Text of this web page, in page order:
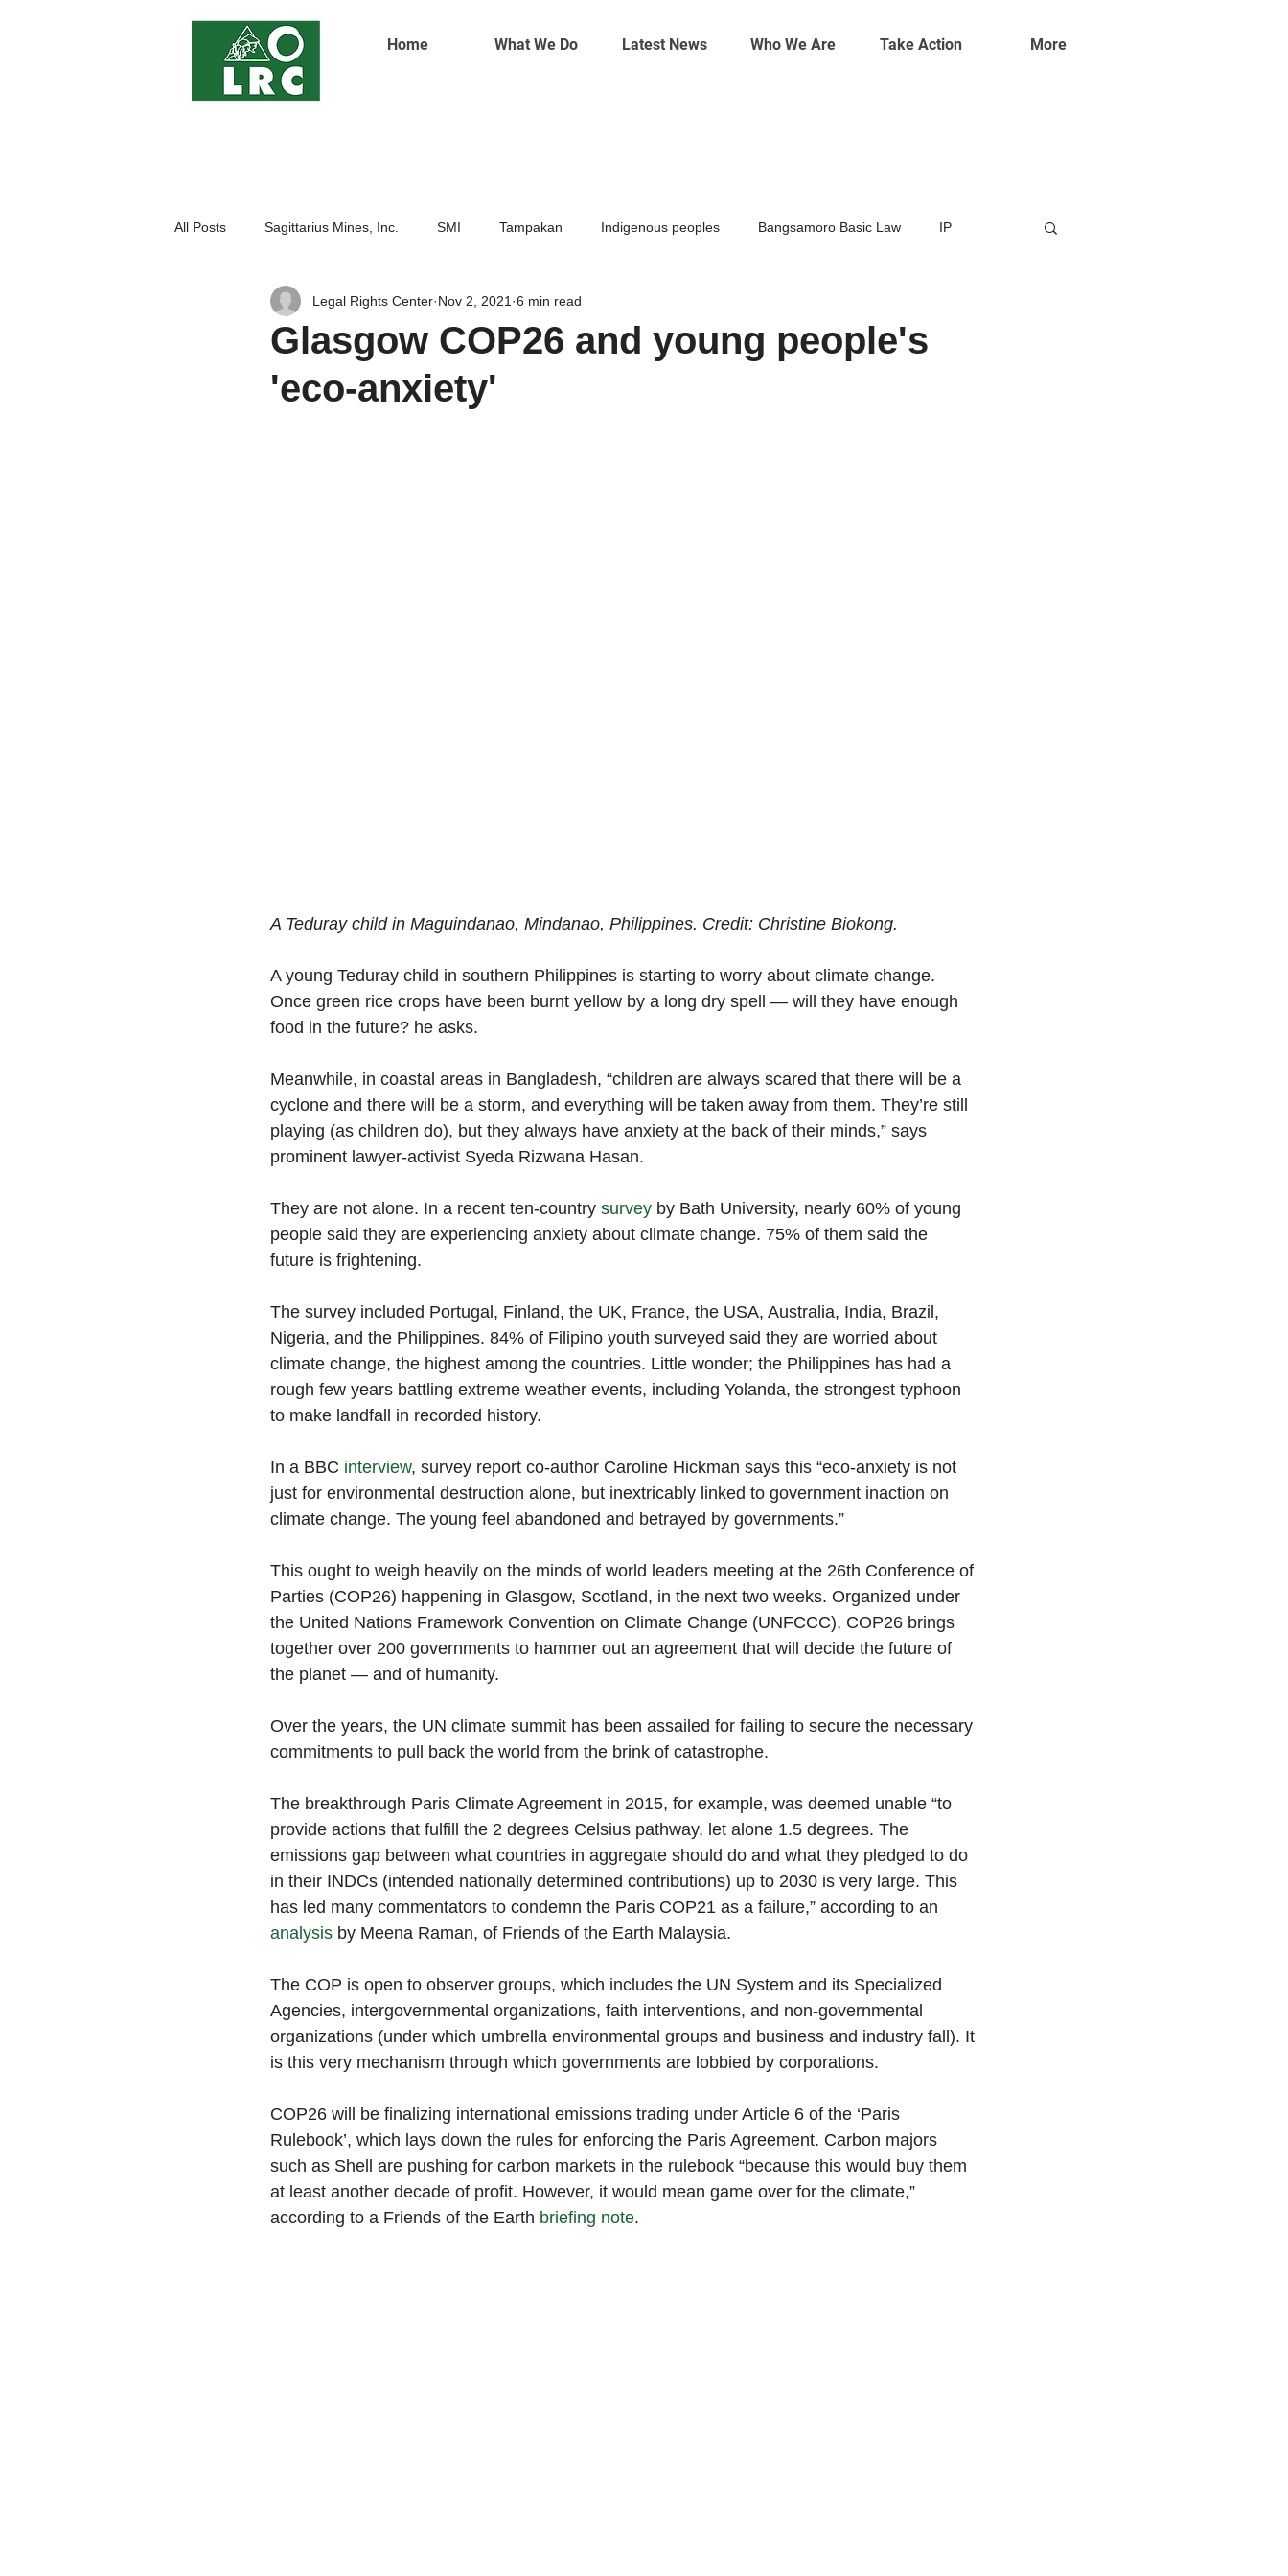
Home What We Do Latest News Who We Are Take Action More
All Posts Sagittarius Mines, Inc. SMI Tampakan Indigenous peoples Bangsamoro Basic Law IP
Indigenoue Peoples Open Pit Mining Climate change
Glasgow COP26 and young people's
'eco-anxiety'
Legal Rights Center Nov 2, 2021 6 min read
A Teduray child in Maguindanao, Mindanao, Philippines. Credit: Christine Biokong.
A young Teduray child in southern Philippines is starting to worry about climate change.
Once green rice crops have been burnt yellow by a long dry spell — will they have enough
food in the future? he asks.
Meanwhile, in coastal areas in Bangladesh, “children are always scared that there will be a
cyclone and there will be a storm, and everything will be taken away from them. They’re still
playing (as children do), but they always have anxiety at the back of their minds,” says
prominent lawyer-activist Syeda Rizwana Hasan.
They are not alone. In a recent ten-country survey by Bath University, nearly 60% of young
people said they are experiencing anxiety about climate change. 75% of them said the
future is frightening.
The survey included Portugal, Finland, the UK, France, the USA, Australia, India, Brazil,
Nigeria, and the Philippines. 84% of Filipino youth surveyed said they are worried about
climate change, the highest among the countries. Little wonder; the Philippines has had a
rough few years battling extreme weather events, including Yolanda, the strongest typhoon
to make landfall in recorded history.
In a BBC interview, survey report co-author Caroline Hickman says this “eco-anxiety is not
just for environmental destruction alone, but inextricably linked to government inaction on
climate change. The young feel abandoned and betrayed by governments.”
This ought to weigh heavily on the minds of world leaders meeting at the 26th Conference of
Parties (COP26) happening in Glasgow, Scotland, in the next two weeks. Organized under
the United Nations Framework Convention on Climate Change (UNFCCC), COP26 brings
together over 200 governments to hammer out an agreement that will decide the future of
the planet — and of humanity.
Over the years, the UN climate summit has been assailed for failing to secure the necessary
commitments to pull back the world from the brink of catastrophe.
The breakthrough Paris Climate Agreement in 2015, for example, was deemed unable “to
provide actions that fulfill the 2 degrees Celsius pathway, let alone 1.5 degrees. The
emissions gap between what countries in aggregate should do and what they pledged to do
in their INDCs (intended nationally determined contributions) up to 2030 is very large. This
has led many commentators to condemn the Paris COP21 as a failure,” according to an
analysis by Meena Raman, of Friends of the Earth Malaysia.
The COP is open to observer groups, which includes the UN System and its Specialized
Agencies, intergovernmental organizations, faith interventions, and non-governmental
organizations (under which umbrella environmental groups and business and industry fall). It
is this very mechanism through which governments are lobbied by corporations.
COP26 will be finalizing international emissions trading under Article 6 of the ‘Paris
Rulebook’, which lays down the rules for enforcing the Paris Agreement. Carbon majors
such as Shell are pushing for carbon markets in the rulebook “because this would buy them
at least another decade of profit. However, it would mean game over for the climate,”
according to a Friends of the Earth briefing note.